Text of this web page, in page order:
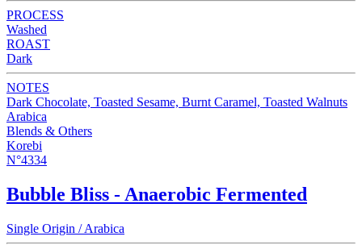
PROCESS
Washed
ROAST
Dark
NOTES
Dark Chocolate, Toasted Sesame, Burnt Caramel, Toasted Walnuts
Arabica
Blends & Others
Korebi
N°4334
Bubble Bliss - Anaerobic Fermented
Single Origin / Arabica